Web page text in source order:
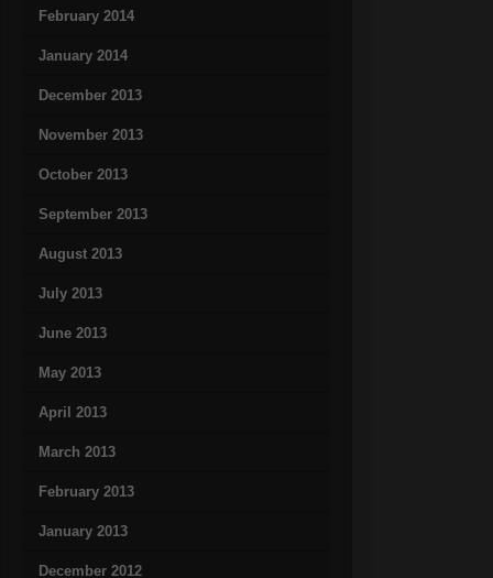
February 2014
January 2014
December 2013
November 2013
October 2013
September 2013
August 2013
July 2013
June 2013
May 2013
April 2013
March 2013
February 2013
January 2013
December 2012